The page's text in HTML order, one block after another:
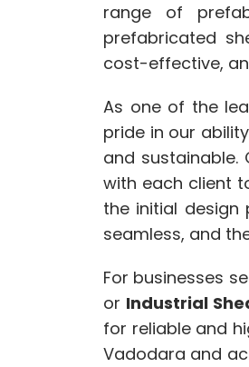
range of
prefabricated
cost-effective,
As one of the
pride in our
and sustainable.
with each client
the initial design
seamless, and
For businesses
or Industrial
for reliable and
Vadodara and